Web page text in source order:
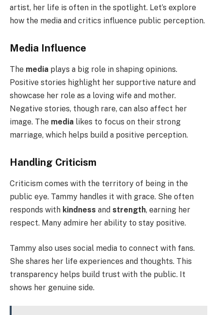
artist, her life is often in the spotlight. Let’s explore
how the media and critics influence public perception.
Media Influence
The media plays a big role in shaping opinions.
Positive stories highlight her supportive nature and
showcase her role as a loving wife and mother.
Negative stories, though rare, can also affect her
image. The media likes to focus on their strong
marriage, which helps build a positive perception.
Handling Criticism
Criticism comes with the territory of being in the
public eye. Tammy handles it with grace. She often
responds with kindness and strength, earning her
respect. Many admire her ability to stay positive.
Tammy also uses social media to connect with fans.
She shares her life experiences and thoughts. This
transparency helps build trust with the public. It
shows her genuine side.